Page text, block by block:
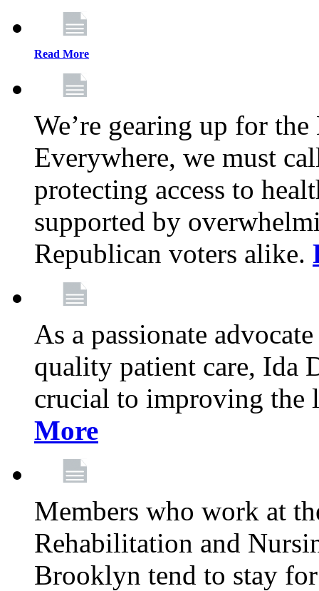
Read More
We’re gearing up for
Everywhere, we must
protecting access to
supported by
Republican voters alike.
As a passionate
quality patient care, Ida
crucial to improving
More
Members who work at
Rehabilitation and
Brooklyn tend to stay